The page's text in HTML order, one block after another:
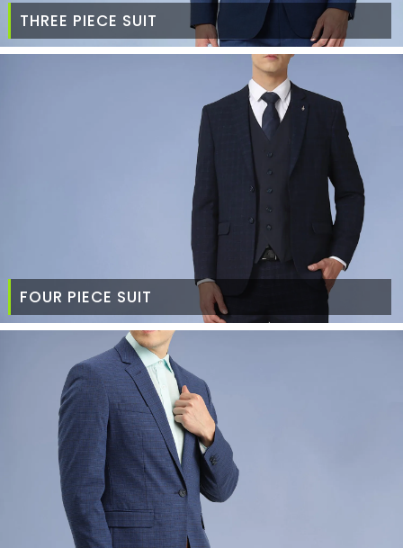
THREE PIECE SUIT
FOUR PIECE SUIT